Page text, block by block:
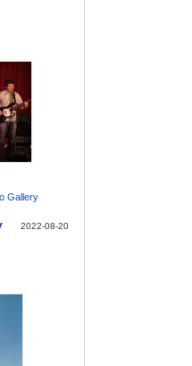
Gallery
2022-08-20